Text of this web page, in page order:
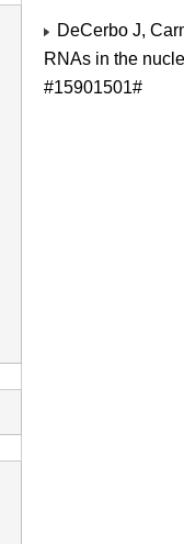
DeCerbo J,
RNAs in the
#15901501#